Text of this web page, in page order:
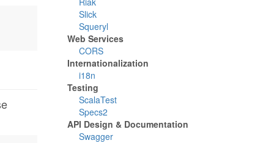
Slick
Squeryl
Web Services
CORS
Internationalization
i18n
Testing
ScalaTest
Specs2
API Design & Documentation
Swagger